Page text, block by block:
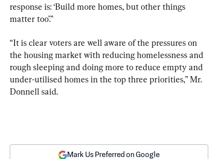
response is: ‘Build more homes, but other things
matter too’.”
“It is clear voters are well aware of the pressures on
the housing market with reducing homelessness and
rough sleeping and doing more to reduce empty and
under-utilised homes in the top three priorities,” Mr.
Donnell said.
Mark Us Preferred on Google